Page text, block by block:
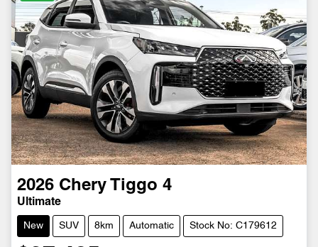
2026 Chery Tiggo 4
Ultimate
New SUV 8km Automatic Stock No: C179612